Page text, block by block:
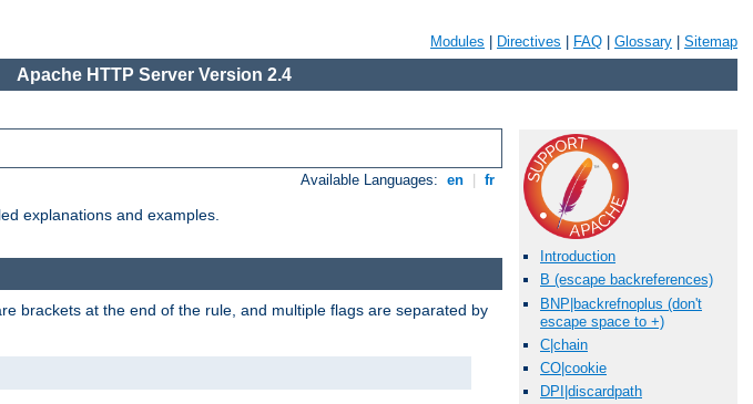
Modules Directives FAQ Glossary Sitemap
Apache HTTP Server Version 2.4
Available Languages: en fr
explanations and examples.
Introduction
B (escape backreferences)
BNP|backrefnoplus (don't
escape space to +)
C|chain
CO|cookie
DPI|discardpath
brackets at the end of the rule, and multiple flags are separated by